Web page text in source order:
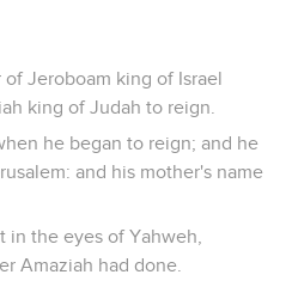
Jeroboam king of Israel
king of Judah to reign.
he began to reign; and he
and his mother's name
in the eyes of Yahweh,
Amaziah had done.